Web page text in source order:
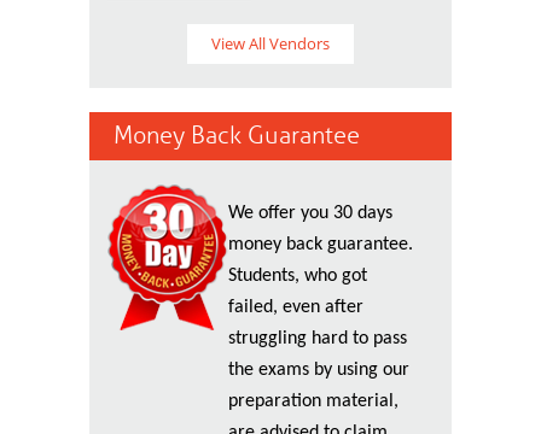
View All Vendors
Money Back Guarantee
We offer you 30 days
money back guarantee.
Students, who got
failed, even after
struggling hard to pass
the exams by using our
preparation material,